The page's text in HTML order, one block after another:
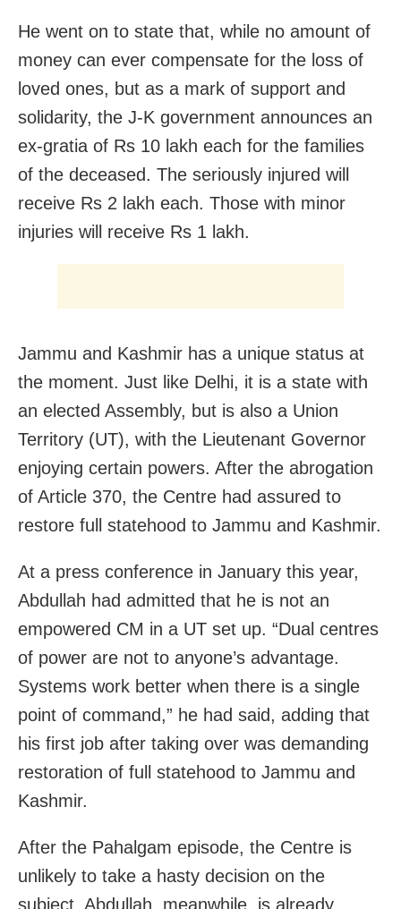
He went on to state that, while no amount of
money can ever compensate for the loss of
loved ones, but as a mark of support and
solidarity, the J-K government announces an
ex-gratia of Rs 10 lakh each for the families
of the deceased. The seriously injured will
receive Rs 2 lakh each. Those with minor
injuries will receive Rs 1 lakh.
Jammu and Kashmir has a unique status at
the moment. Just like Delhi, it is a state with
an elected Assembly, but is also a Union
Territory (UT), with the Lieutenant Governor
enjoying certain powers. After the abrogation
of Article 370, the Centre had assured to
restore full statehood to Jammu and Kashmir.
At a press conference in January this year,
Abdullah had admitted that he is not an
empowered CM in a UT set up. “Dual centres
of power are not to anyone’s advantage.
Systems work better when there is a single
point of command,” he had said, adding that
his first job after taking over was demanding
restoration of full statehood to Jammu and
Kashmir.
After the Pahalgam episode, the Centre is
unlikely to take a hasty decision on the
subject. Abdullah, meanwhile, is already